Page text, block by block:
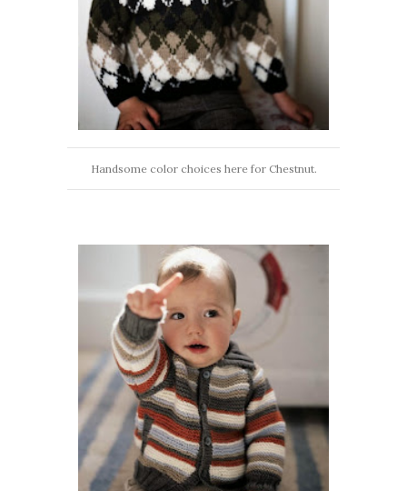
Handsome color choices here for Chestnut.